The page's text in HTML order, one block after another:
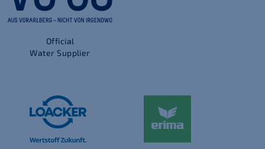
Official
Water Supplier